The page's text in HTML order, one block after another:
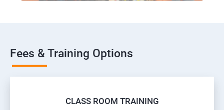
Fees & Training Options
CLASS ROOM TRAINING